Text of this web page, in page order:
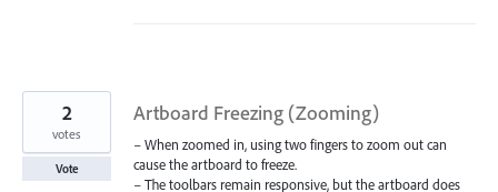
Artboard Freezing (Zooming)
– When zoomed in, using two fingers to zoom out can
cause the artboard to freeze.
– The toolbars remain responsive, but the artboard does
2
votes
Vote